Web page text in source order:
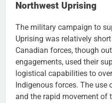
Northwest Uprising
The military campaign to
Uprising was relatively
Canadian forces, though
engagements, used their
logistical capabilities to
Indigenous forces. The use
and the rapid movement of